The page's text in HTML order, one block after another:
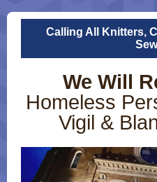
Calling All Knitters,
We Will
Homeless
Vigil &